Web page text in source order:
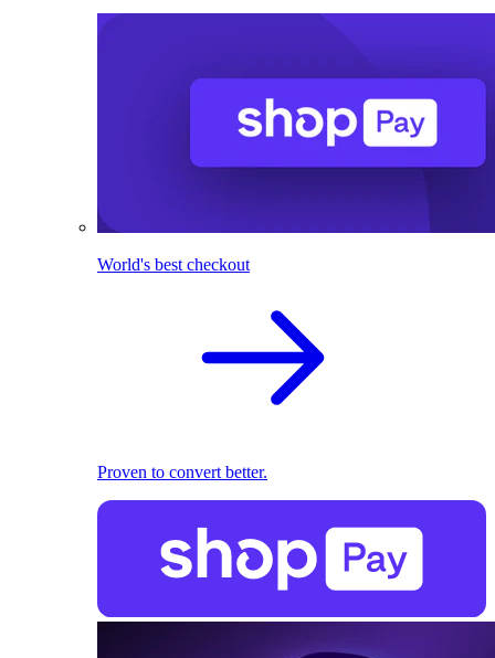
World's best checkout
Proven to convert better.